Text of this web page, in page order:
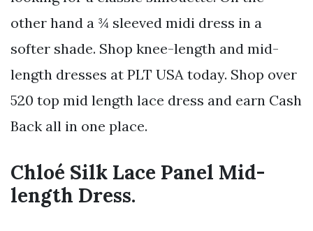
other hand a ¾ sleeved midi dress in a
softer shade. Shop knee-length and mid-
length dresses at PLT USA today. Shop over
520 top mid length lace dress and earn Cash
Back all in one place.
Chloé Silk Lace Panel Mid-
length Dress.